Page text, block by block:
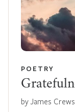
POETRY
by James Crews